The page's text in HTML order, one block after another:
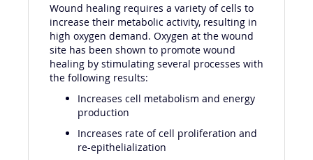
Wound healing requires a variety of cells to
increase their metabolic activity, resulting in
high oxygen demand. Oxygen at the wound
site has been shown to promote wound
healing by stimulating several processes with
the following results:
Increases cell metabolism and energy
production
Increases rate of cell proliferation and
re-epithelialization